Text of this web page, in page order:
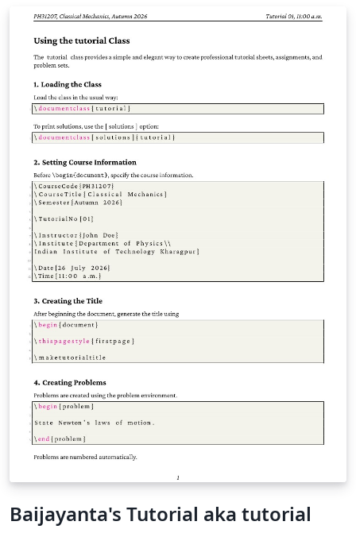
Baijayanta's Tutorial aka tutorial